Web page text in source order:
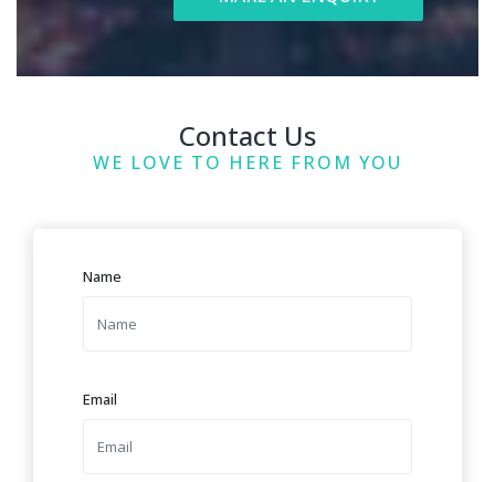
Contact Us
WE LOVE TO HERE FROM YOU
Name
Email